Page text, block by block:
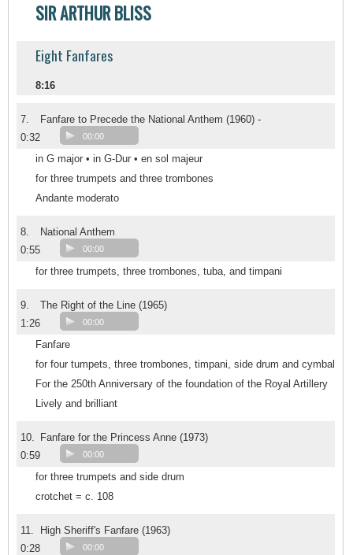
SIR ARTHUR BLISS
Eight Fanfares
8:16
7.
Fanfare to Precede the National Anthem (1960) -
0:32
00:00
in G major • in G-Dur • en sol majeur
for three trumpets and three trombones
Andante moderato
8.
National Anthem
0:55
00:00
for three trumpets, three trombones, tuba, and timpani
9.
The Right of the Line (1965)
1:26
00:00
Fanfare
for four tumpets, three trombones, timpani, side drum and cymbal
For the 250th Anniversary of the foundation of the Royal Artillery
Lively and brilliant
10.
Fanfare for the Princess Anne (1973)
0:59
00:00
for three trumpets and side drum
crotchet = c. 108
11.
High Sheriff's Fanfare (1963)
0:28
00:00